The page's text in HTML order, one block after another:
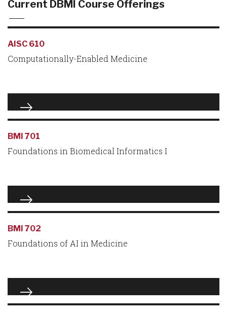
Current DBMI Course Offerings
AISC 610
Computationally-Enabled Medicine
BMI 701
Foundations in Biomedical Informatics I
BMI 702
Foundations of AI in Medicine